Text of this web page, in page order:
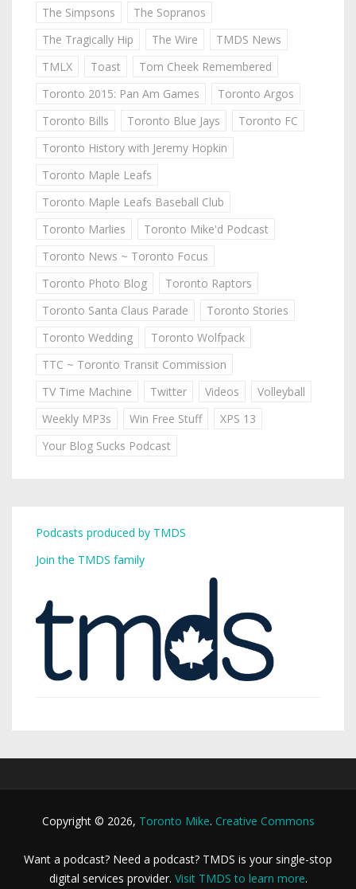
The Simpsons
The Sopranos
The Tragically Hip
The Wire
TMDS News
TMLX
Toast
Tom Cheek Remembered
Toronto 2015: Pan Am Games
Toronto Argos
Toronto Bills
Toronto Blue Jays
Toronto FC
Toronto History with Jeremy Hopkin
Toronto Maple Leafs
Toronto Maple Leafs Baseball Club
Toronto Marlies
Toronto Mike'd Podcast
Toronto News ~ Toronto Focus
Toronto Photo Blog
Toronto Raptors
Toronto Santa Claus Parade
Toronto Stories
Toronto Wedding
Toronto Wolfpack
TTC ~ Toronto Transit Commission
TV Time Machine
Twitter Videos
Volleyball
Weekly MP3s
Win Free Stuff
XPS 13
Your Blog Sucks Podcast
Podcasts produced by TMDS
Join the TMDS family
Copyright © 2026, Toronto Mike. Creative Commons
Want a podcast? Need a podcast? TMDS is your single-stop
digital services provider. Visit TMDS to learn more.